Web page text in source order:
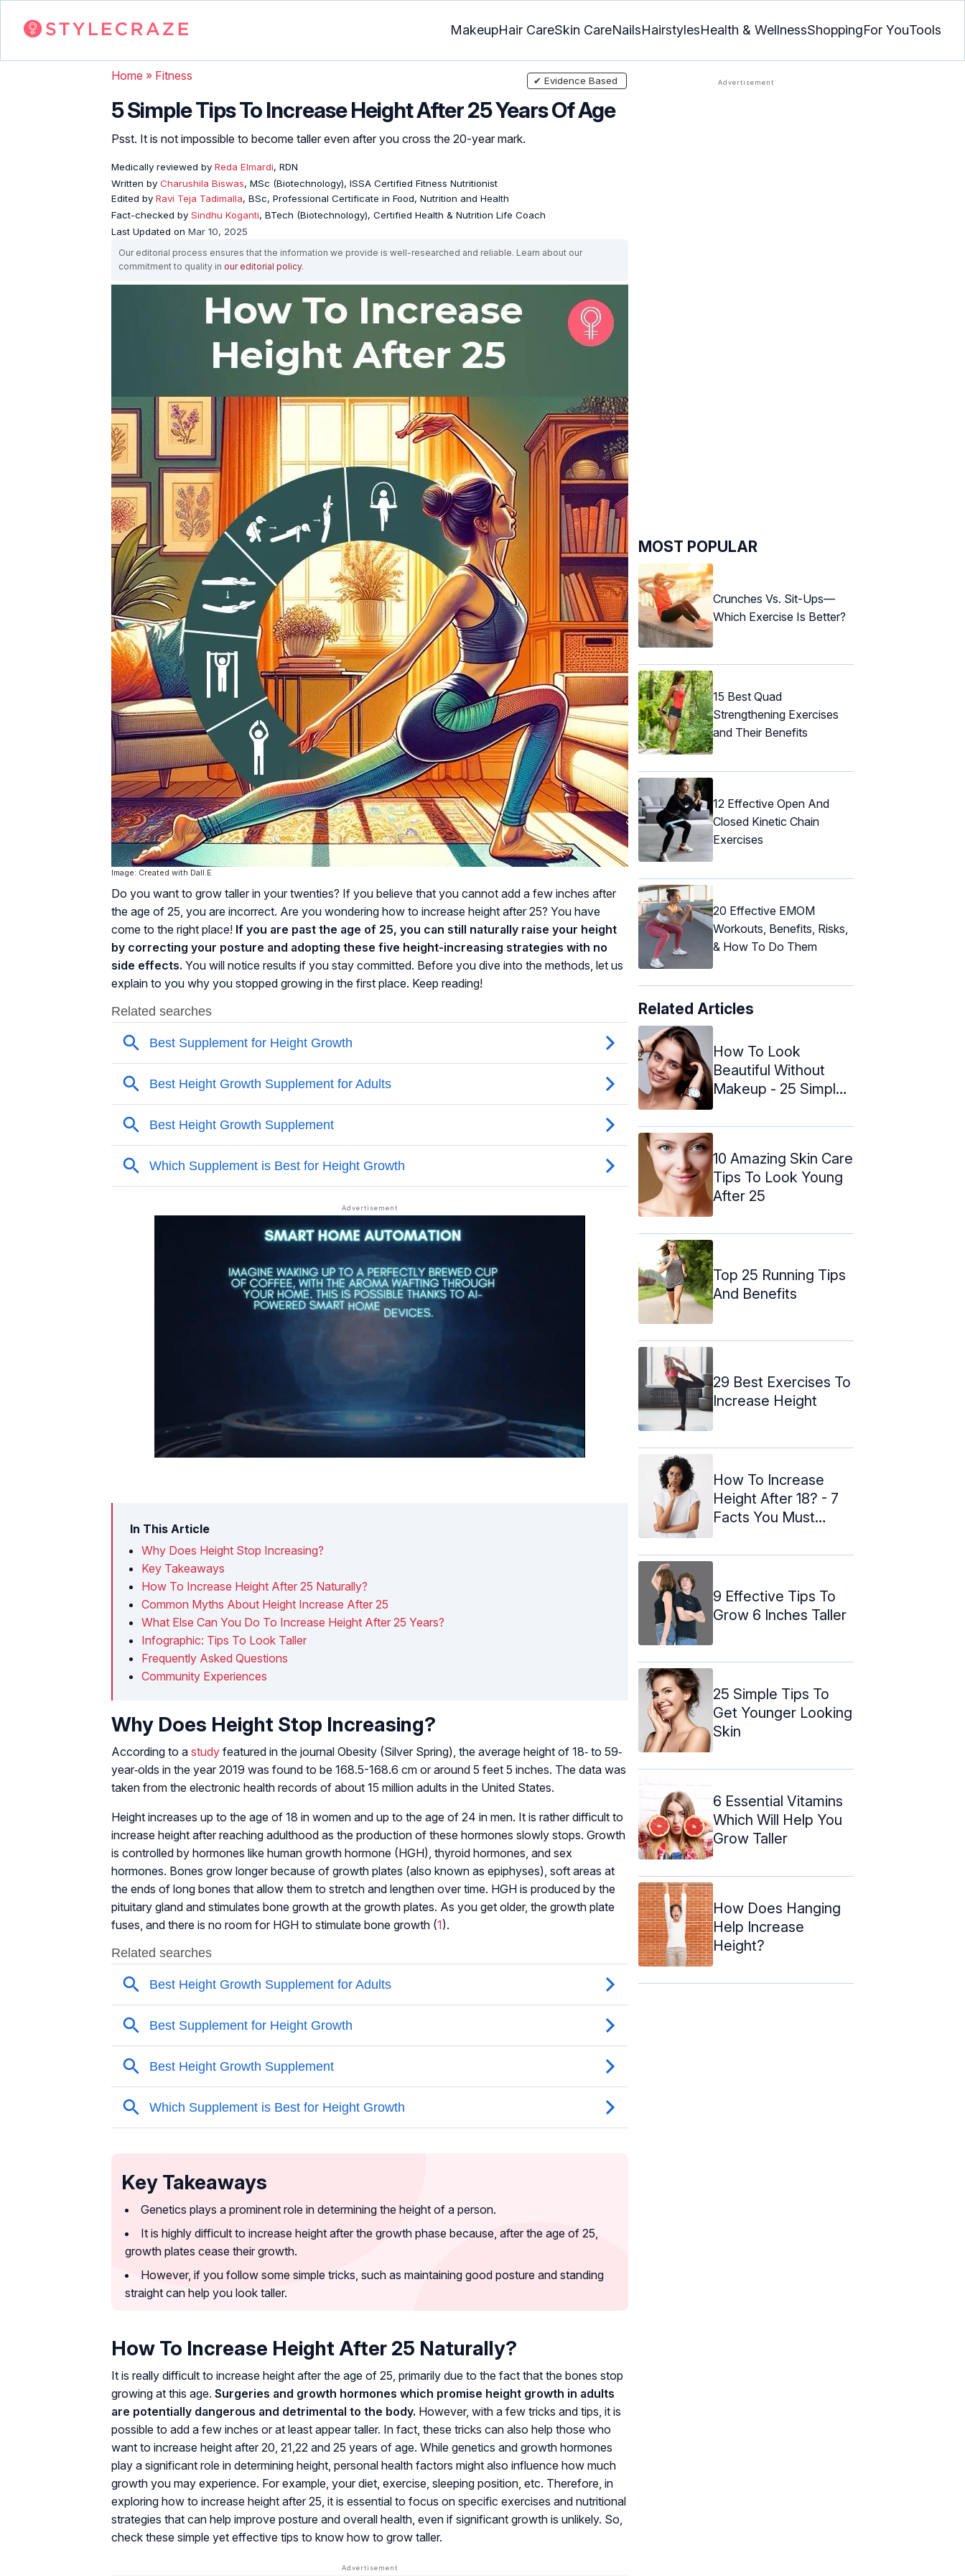
MakeupHair CareSkin CareNailsHairstylesHealth & WellnessShoppingFor YouTools
Home » Fitness
5 Simple Tips To Increase Height After 25 Years Of Age
Psst. It is not impossible to become taller even after you cross the 20-year mark.
Medically reviewed by Reda Elmardi, RDN
Written by Charushila Biswas, MSc (Biotechnology), ISSA Certified Fitness Nutritionist
Edited by Ravi Teja Tadimalla, BSc, Professional Certificate in Food, Nutrition and Health
Fact-checked by Sindhu Koganti, BTech (Biotechnology), Certified Health & Nutrition Life Coach
Last Updated on Mar 10, 2025
✔ Evidence Based
Our editorial process ensures that the information we provide is well-researched and reliable. Learn about our
commitment to quality in our editorial policy.
Image: Created with Dall.E
Do you want to grow taller in your twenties? If you believe that you cannot add a few inches after
the age of 25, you are incorrect. Are you wondering how to increase height after 25? You have
come to the right place! If you are past the age of 25, you can still naturally raise your height
by correcting your posture and adopting these five height-increasing strategies with no
side effects. You will notice results if you stay committed. Before you dive into the methods, let us
explain to you why you stopped growing in the first place. Keep reading!
In This Article
Why Does Height Stop Increasing?
Key Takeaways
How To Increase Height After 25 Naturally?
Common Myths About Height Increase After 25
What Else Can You Do To Increase Height After 25 Years?
Infographic: Tips To Look Taller
Frequently Asked Questions
Community Experiences
Why Does Height Stop Increasing?
According to a study featured in the journal Obesity (Silver Spring), the average height of 18‐ to 59‐
year‐olds in the year 2019 was found to be 168.5-168.6 cm or around 5 feet 5 inches. The data was
taken from the electronic health records of about 15 million adults in the United States.
Height increases up to the age of 18 in women and up to the age of 24 in men. It is rather difficult to
increase height after reaching adulthood as the production of these hormones slowly stops. Growth
is controlled by hormones like human growth hormone (HGH), thyroid hormones, and sex
hormones. Bones grow longer because of growth plates (also known as epiphyses), soft areas at
the ends of long bones that allow them to stretch and lengthen over time. HGH is produced by the
pituitary gland and stimulates bone growth at the growth plates. As you get older, the growth plate
fuses, and there is no room for HGH to stimulate bone growth (1).
Key Takeaways
Genetics plays a prominent role in determining the height of a person.
It is highly difficult to increase height after the growth phase because, after the age of 25,
growth plates cease their growth.
However, if you follow some simple tricks, such as maintaining good posture and standing
straight can help you look taller.
How To Increase Height After 25 Naturally?
It is really difficult to increase height after the age of 25, primarily due to the fact that the bones stop
growing at this age. Surgeries and growth hormones which promise height growth in adults
are potentially dangerous and detrimental to the body. However, with a few tricks and tips, it is
possible to add a few inches or at least appear taller. In fact, these tricks can also help those who
want to increase height after 20, 21,22 and 25 years of age. While genetics and growth hormones
play a significant role in determining height, personal health factors might also influence how much
growth you may experience. For example, your diet, exercise, sleeping position, etc. Therefore, in
exploring how to increase height after 25, it is essential to focus on specific exercises and nutritional
strategies that can help improve posture and overall health, even if significant growth is unlikely. So,
check these simple yet effective tips to know how to grow taller.
MOST POPULAR
Crunches Vs. Sit-Ups—
Which Exercise Is Better?
15 Best Quad
Strengthening Exercises
and Their Benefits
12 Effective Open And
Closed Kinetic Chain
Exercises
20 Effective EMOM
Workouts, Benefits, Risks,
& How To Do Them
Related Articles
How To Look
Beautiful Without
Makeup - 25 Simple
10 Amazing Skin Care
Tips To Look Young
After 25
Top 25 Running Tips
And Benefits
29 Best Exercises To
Increase Height
How To Increase
Height After 18? - 7
Facts You Must
9 Effective Tips To
Grow 6 Inches Taller
25 Simple Tips To
Get Younger Looking
Skin
6 Essential Vitamins
Which Will Help You
Grow Taller
How Does Hanging
Help Increase
Height?